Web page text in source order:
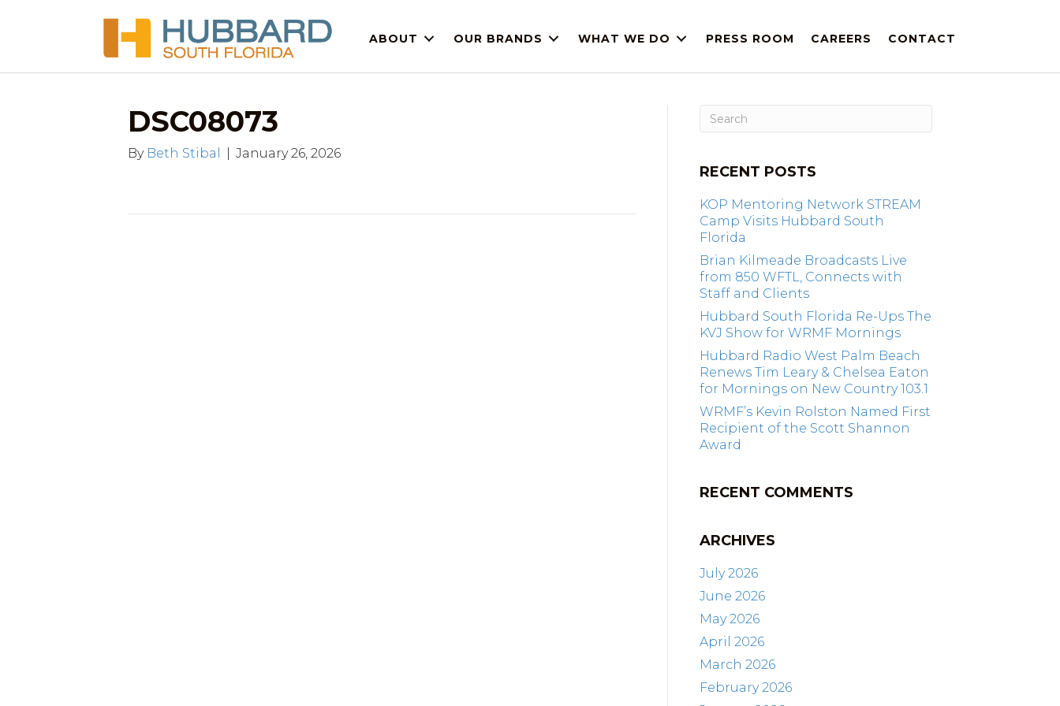
ABOUT OUR BRANDS WHAT WE DO PRESS ROOM CAREERS CONTACT
DSC08073
By Beth Stibal January 26, 2026
RECENT POSTS
KOP Mentoring Network STREAM
Camp Visits Hubbard South
Florida
Brian Kilmeade Broadcasts Live
from 850 WFTL, Connects with
Staff and Clients
Hubbard South Florida Re-Ups The
KVJ Show for WRMF Mornings
Hubbard Radio West Palm Beach
Renews Tim Leary & Chelsea Eaton
for Mornings on New Country 103.1
WRMF’s Kevin Rolston Named First
Recipient of the Scott Shannon
Award
RECENT COMMENTS
ARCHIVES
July 2026
June 2026
May 2026
April 2026
March 2026
February 2026